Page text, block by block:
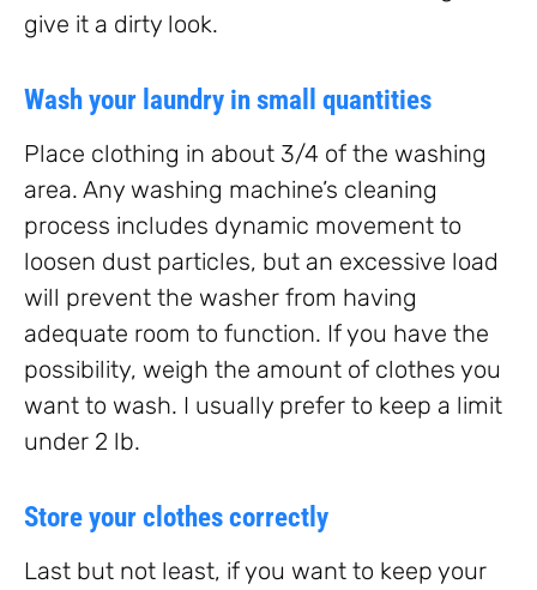
give it a dirty look.
Wash your laundry in small quantities
Place clothing in about 3/4 of the washing
area. Any washing machine’s cleaning
process includes dynamic movement to
loosen dust particles, but an excessive load
will prevent the washer from having
adequate room to function. If you have the
possibility, weigh the amount of clothes you
want to wash. I usually prefer to keep a limit
under 2 lb.
Store your clothes correctly
Last but not least, if you want to keep your